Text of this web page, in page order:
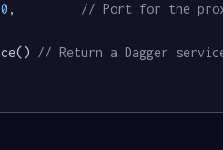
, // Port for the
// Return a Dagger